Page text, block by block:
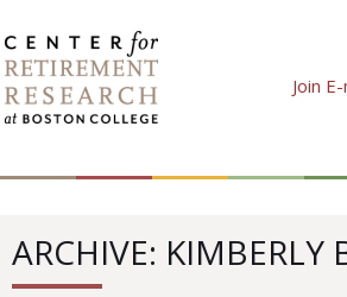
to
content
Join
ARCHIVE: KIMBERLY